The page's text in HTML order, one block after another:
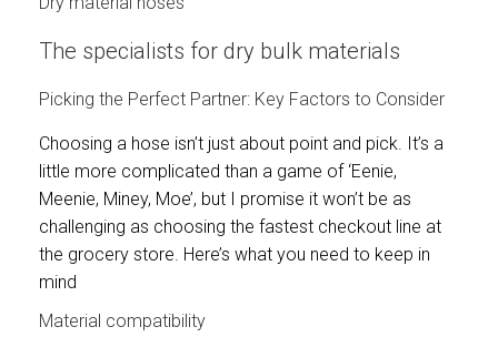
The specialists for dry bulk materials
Picking the Perfect Partner: Key Factors to Consider
Choosing a hose isn’t just about point and pick. It’s a
little more complicated than a game of ‘Eenie,
Meenie, Miney, Moe’, but I promise it won’t be as
challenging as choosing the fastest checkout line at
the grocery store. Here’s what you need to keep in
mind
Material compatibility